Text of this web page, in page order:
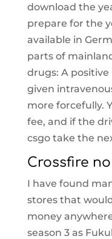
download the
prepare for the
available in
parts of
drugs: A
given
more forcefully.
fee, and if the
csgo take the
Crossfire
I have found
stores that
money
season 3 as